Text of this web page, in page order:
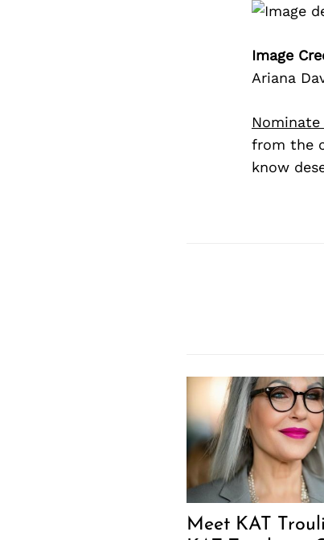
Image
Ariana
Nominate
from the
know
Meet KAT